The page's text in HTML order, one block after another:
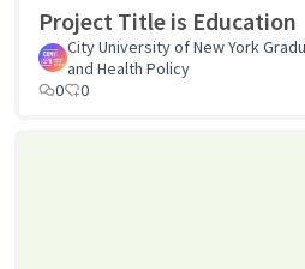
Project Title is Education
City University of New York
and Health Policy
0
0